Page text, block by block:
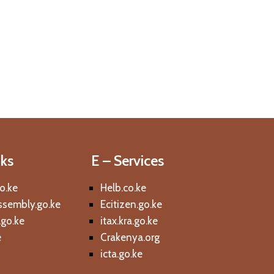
E – Services
Helb.co.ke
Ecitizen.go.ke
itax.kra.go.ke
Crakenya.org
icta.go.ke